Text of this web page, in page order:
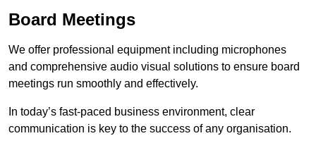
Board Meetings
We offer professional equipment including microphones
and comprehensive audio visual solutions to ensure board
meetings run smoothly and effectively.
In today’s fast-paced business environment, clear
communication is key to the success of any organisation.